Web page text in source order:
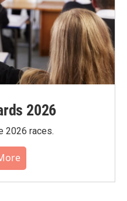
2026
2026 races.